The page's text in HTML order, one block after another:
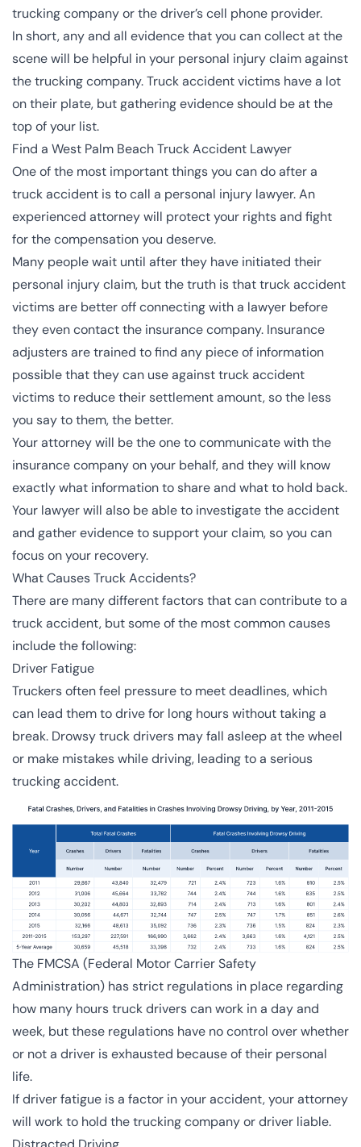
trucking company or the driver’s cell phone provider.
In short, any and all evidence that you can collect at the
scene will be helpful in your personal injury claim against
the trucking company. Truck accident victims have a lot
on their plate, but gathering evidence should be at the
top of your list.
Find a West Palm Beach Truck Accident Lawyer
One of the most important things you can do after a
truck accident is to call a personal injury lawyer. An
experienced attorney will protect your rights and fight
for the compensation you deserve.
Many people wait until after they have initiated their
personal injury claim, but the truth is that truck accident
victims are better off connecting with a lawyer before
they even contact the insurance company. Insurance
adjusters are trained to find any piece of information
possible that they can use against truck accident
victims to reduce their settlement amount, so the less
you say to them, the better.
Your attorney will be the one to communicate with the
insurance company on your behalf, and they will know
exactly what information to share and what to hold back.
Your lawyer will also be able to investigate the accident
and gather evidence to support your claim, so you can
focus on your recovery.
What Causes Truck Accidents?
There are many different factors that can contribute to a
truck accident, but some of the most common causes
include the following:
Driver Fatigue
Truckers often feel pressure to meet deadlines, which
can lead them to drive for long hours without taking a
break. Drowsy truck drivers may fall asleep at the wheel
or make mistakes while driving, leading to a serious
trucking accident.
The FMCSA (Federal Motor Carrier Safety
Administration) has strict regulations in place regarding
how many hours truck drivers can work in a day and
week, but these regulations have no control over whether
or not a driver is exhausted because of their personal
life.
If driver fatigue is a factor in your accident, your attorney
will work to hold the trucking company or driver liable.